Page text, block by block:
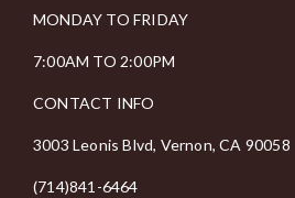
*MONDAY TO FRIDAY
7:00AM TO 2:00PM
CONTACT INFO
3003 Leonis Blvd, Vernon, CA 90058
(714)841-6464